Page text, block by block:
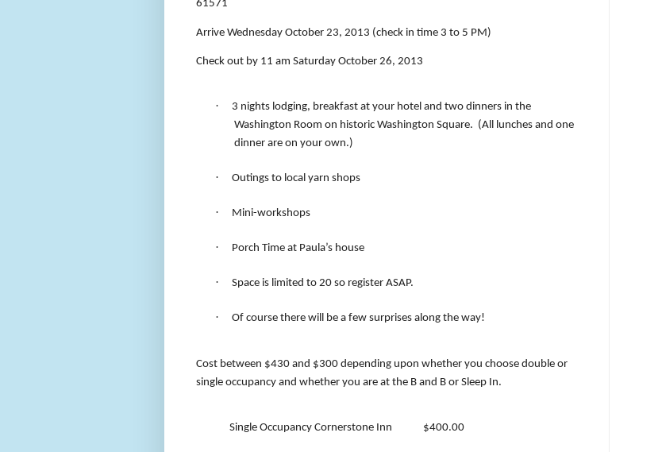
61571
Arrive Wednesday October 23, 2013 (check in time 3 to 5 PM)
Check out by 11 am Saturday October 26, 2013
·
3 nights lodging, breakfast at your hotel and two dinners in the
Washington Room on historic Washington Square. (All lunches and one
dinner are on your own.)
· Outings to local yarn shops
· Mini-workshops
· Porch Time at Paula’s house
· Space is limited to 20 so register ASAP.
· Of course there will be a few surprises along the way!
Cost between $430 and $300 depending upon whether you choose double or
single occupancy and whether you are at the B and B or Sleep In.
Single Occupancy Cornerstone Inn $400.00